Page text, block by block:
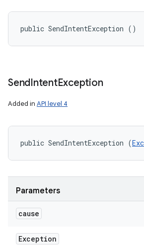
public SendIntentException ()
SendIntentException
Added in API level 4
public SendIntentException (
Parameters
cause
Exception